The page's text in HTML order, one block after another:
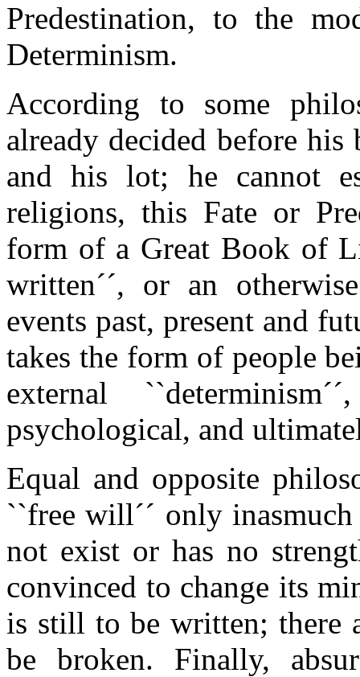
Predestination, to the
Determinism.
According to some
already decided before
and his lot; he cannot
religions, this Fate or
form of a Great Book of
written´´, or an
events past, present and
takes the form of people
external
psychological, and
Equal and opposite
``free will´´ only
not exist or has no
convinced to change its
is still to be written; there
be broken. Finally,